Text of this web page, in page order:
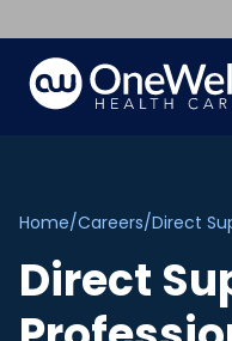
Home/Careers/Direct
Direct